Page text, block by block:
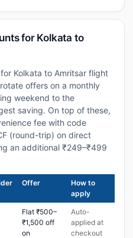
for Kolkata to
Kolkata to Amritsar flight
offers on a monthly
weekend to the
saving. On top of these,
fee with code
(round-trip) on direct
an additional ₹249–₹499
Offer
How to
apply
Flat ₹500–
₹1,500 off
on
Auto-
applied at
checkout